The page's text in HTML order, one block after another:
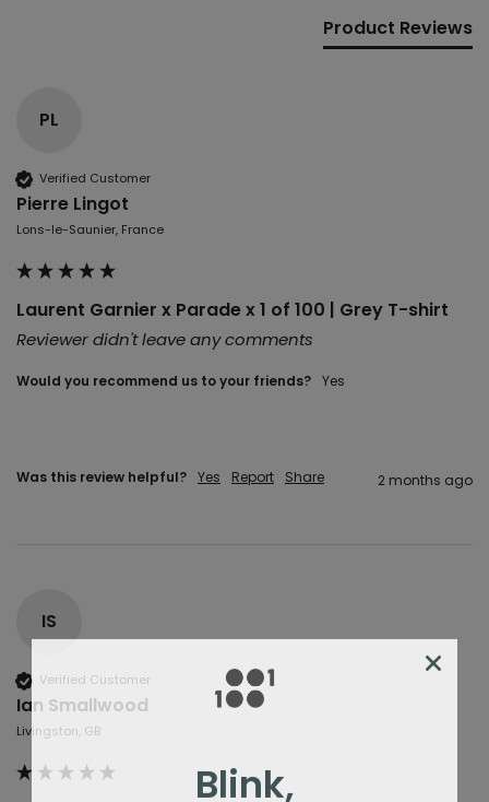
Product Reviews
PL
Verified Customer
Pierre Lingot
Lons-le-Saunier, France
Laurent Garnier x Parade x 1 of 100 | Grey T-shirt
Reviewer didn't leave any comments
Would you recommend us to your friends? Yes
Was this review helpful? Yes Report Share 2 months ago
IS
Verified Customer
Ian Smallwood
Livingston, GB
Blink,